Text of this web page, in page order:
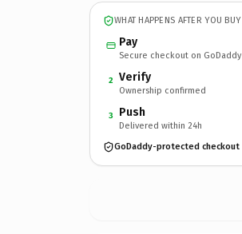
WHAT HAPPENS AFTER YOU BUY
Pay
Secure checkout on GoDaddy
2 Verify
Ownership confirmed
3 Push
Delivered within 24h
GoDaddy-protected checkout